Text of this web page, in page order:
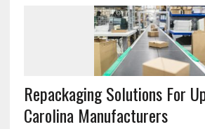
Repackaging Solutions For
Carolina Manufacturers